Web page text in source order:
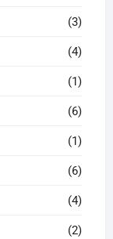
(3)
(4)
(1)
(6)
(1)
(6)
(4)
(2)